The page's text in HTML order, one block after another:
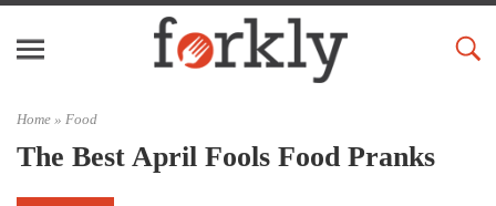
Home » Food
The Best April Fools Food Pranks